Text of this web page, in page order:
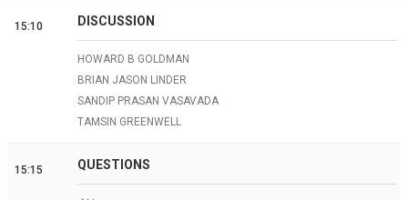
15:10 DISCUSSION
HOWARD B GOLDMAN
BRIAN JASON LINDER
SANDIP PRASAN VASAVADA
TAMSIN GREENWELL
15:15 QUESTIONS